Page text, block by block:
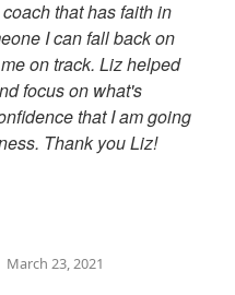
that has faith in
I can fall back on
on track. Liz helped
focus on what's
that I am going
Thank you Liz!
March 23, 2021